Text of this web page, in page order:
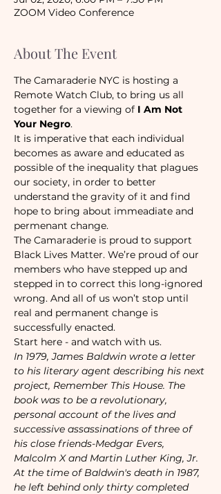
ZOOM Video Conference
About The Event
The Camaraderie NYC is hosting a
Remote Watch Club, to bring us all
together for a viewing of I Am Not
Your Negro.
It is imperative that each individual
becomes as aware and educated as
possible of the inequality that plagues
our society, in order to better
understand the gravity of it and find
hope to bring about immeadiate and
permenant change.
The Camaraderie is proud to support
Black Lives Matter. We’re proud of our
members who have stepped up and
stepped in to correct this long-ignored
wrong. And all of us won’t stop until
real and permanent change is
successfully enacted.
Start here - and watch with us.
In 1979, James Baldwin wrote a letter
to his literary agent describing his next
project, Remember This House. The
book was to be a revolutionary,
personal account of the lives and
successive assassinations of three of
his close friends-Medgar Evers,
Malcolm X and Martin Luther King, Jr.
At the time of Baldwin's death in 1987,
he left behind only thirty completed